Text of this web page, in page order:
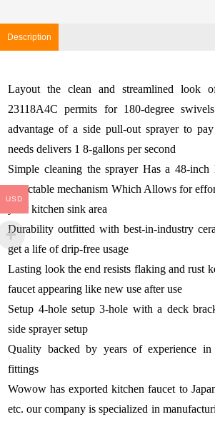
Description
Layout the clean and streamlined look
23118A4C permits for 180-degree
advantage of a side pull-out sprayer to
needs delivers 1 8-gallons per second
Simple cleaning the sprayer Has a 48-inch
retractable mechanism Which Allows for
your kitchen sink area
Durability outfitted with best-in-industry
get a life of drip-free usage
Lasting look the end resists flaking and rust
faucet appearing like new use after use
Setup 4-hole setup 3-hole with a deck
side sprayer setup
Quality backed by years of experience in
fittings
Wowow has exported kitchen faucet to
etc. our company is specialized in
USD